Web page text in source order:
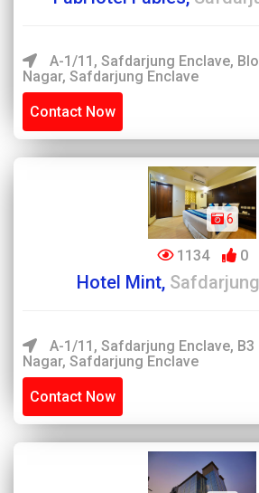
A-1/11, Safdarjung Enclave,
Nagar, Safdarjung Enclave
Contact Now
6
1134 0
Hotel Mint,
A-1/11, Safdarjung Enclave,
Nagar, Safdarjung Enclave
Contact Now